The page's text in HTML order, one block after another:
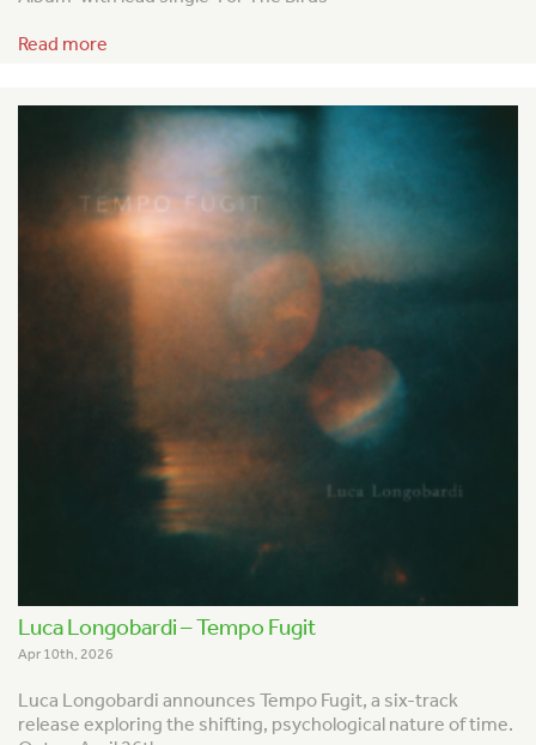
Read more
Luca Longobardi – Tempo Fugit
Apr 10th, 2026
Luca Longobardi announces Tempo Fugit, a six-track
release exploring the shifting, psychological nature of time.